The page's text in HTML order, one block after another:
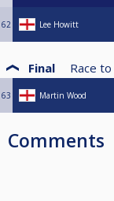
62 Lee Howitt
Final Race to
63 Martin Wood
Comments